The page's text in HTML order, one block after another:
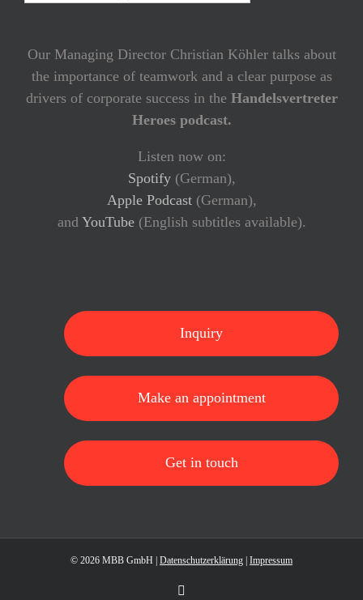
Our Managing Director Christian Köhler talks about
the importance of teamwork and a clear purpose as
drivers of corporate success in the Handelsvertreter
Heroes podcast.
Listen now on:
Spotify(German),
Apple Podcast(German),
and YouTube(English subtitles available).
Inquiry
Make an appointment
Get in touch
© 2026 MBB GmbH | Datenschutzerklärung | Impressum